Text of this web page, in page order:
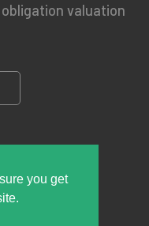
you get
valuation